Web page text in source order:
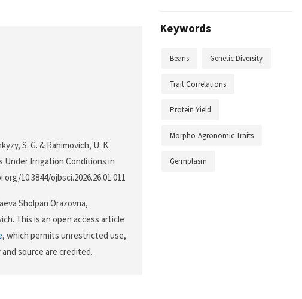
S. G. & Rahimovich, U. K.
Under Irrigation Conditions in
10.3844/ojbsci.2026.26.01.011
Sholpan Orazovna,
This is an open access article
, which permits unrestricted use,
source are credited.
Keywords
Beans Genetic Diversity
Trait Correlations
Protein Yield
Morpho-Agronomic Traits
Germplasm